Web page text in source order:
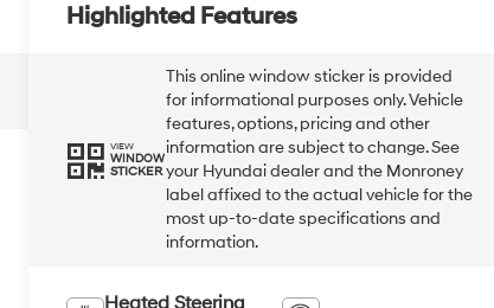
Highlighted Features
VIEW
WINDOW
STICKER
This online window sticker is provided
for informational purposes only. Vehicle
features, options, pricing and other
information are subject to change. See
your Hyundai dealer and the Monroney
label affixed to the actual vehicle for the
most up-to-date specifications and
information.
Heated Steering